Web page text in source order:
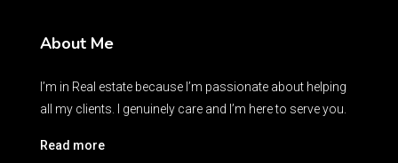
About Me
I’m in Real estate because I’m passionate about helping
all my clients. I genuinely care and I’m here to serve you.
Read more